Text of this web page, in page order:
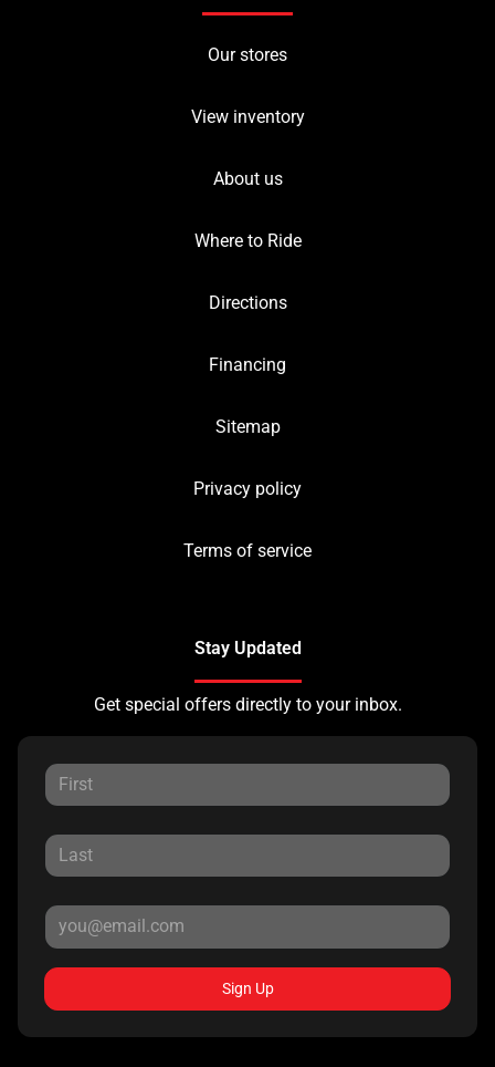
Our stores
View inventory
About us
Where to Ride
Directions
Financing
Sitemap
Privacy policy
Terms of service
Stay Updated
Get special offers directly to your inbox.
Sign Up